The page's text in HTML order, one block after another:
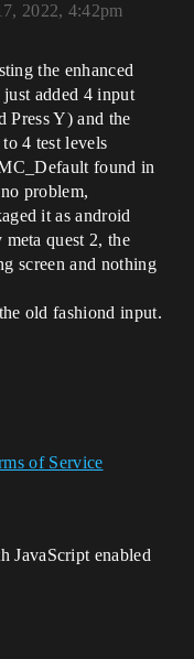
2022, 4:42pm
the enhanced
added 4 input
Press Y) and the
4 test levels
found in
problem,
it as android
quest 2, the
screen and nothing
old fashiond input.
of Service
JavaScript enabled